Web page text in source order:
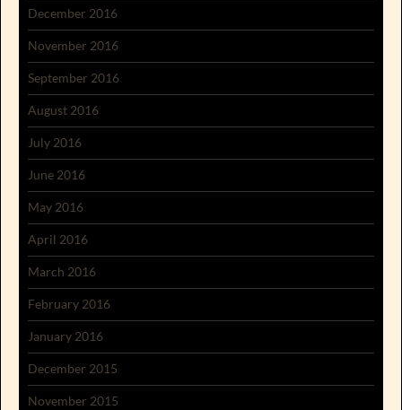
December 2016
November 2016
September 2016
August 2016
July 2016
June 2016
May 2016
April 2016
March 2016
February 2016
January 2016
December 2015
November 2015